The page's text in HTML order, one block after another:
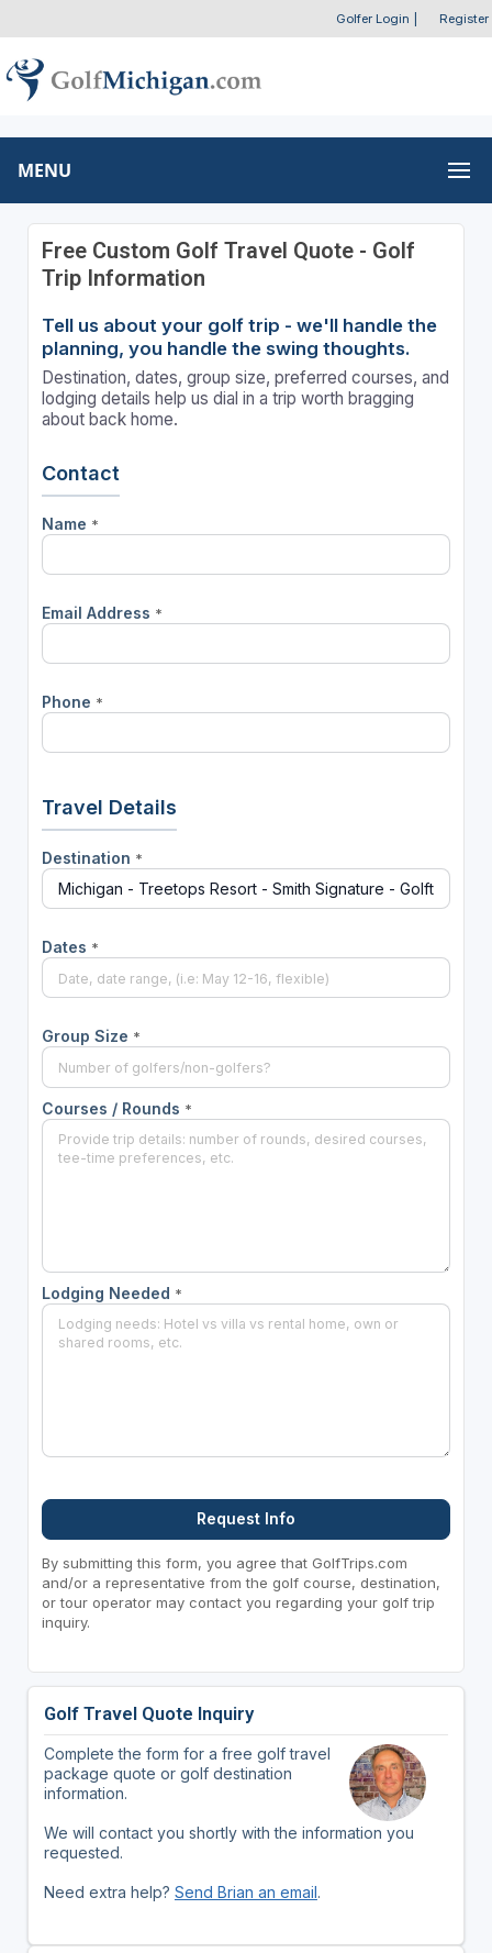
Golfer Login Register
MENU
Free Custom Golf Travel Quote - Golf
Trip Information
Tell us about your golf trip - we'll handle the
planning, you handle the swing thoughts.
Destination, dates, group size, preferred courses, and
lodging details help us dial in a trip worth bragging
about back home.
Contact
Name *
Email Address *
Phone *
Travel Details
Destination *
Dates *
Group Size *
Courses / Rounds *
Lodging Needed *
Request Info
By submitting this form, you agree that GolfTrips.com
and/or a representative from the golf course, destination,
or tour operator may contact you regarding your golf trip
inquiry.
Golf Travel Quote Inquiry
Complete the form for a free golf travel
package quote or golf destination
information.
We will contact you shortly with the information you
requested.
Need extra help? Send Brian an email.